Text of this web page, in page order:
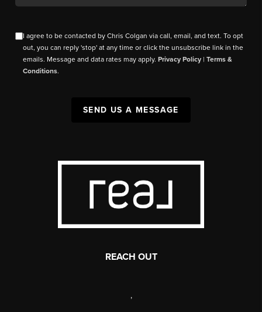
I agree to be contacted by Chris Colgan via call, email, and text. To opt
out, you can reply 'stop' at any time or click the unsubscribe link in the
emails. Message and data rates may apply.Privacy Policy |Terms &
Conditions.
SEND US A MESSAGE
REACH OUT
,